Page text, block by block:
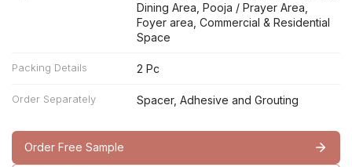
Dining Area, Pooja / Prayer Area,
Foyer area, Commercial & Residential
Space
Packing Details 2 Pc
Order Separately Spacer, Adhesive and Grouting
Order Free Sample